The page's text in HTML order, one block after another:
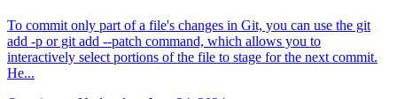
To commit only part of a file's changes in Git, you can use the git
add -p or git add --patch command, which allows you to
interactively select portions of the file to stage for the next commit.
He...